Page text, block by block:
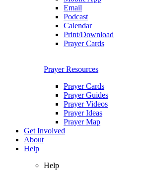
Email
Podcast
Calendar
Print/Download
Prayer Cards
Prayer Resources
Prayer Cards
Prayer Guides
Prayer Videos
Prayer Ideas
Prayer Map
Get Involved
About
Help
Help